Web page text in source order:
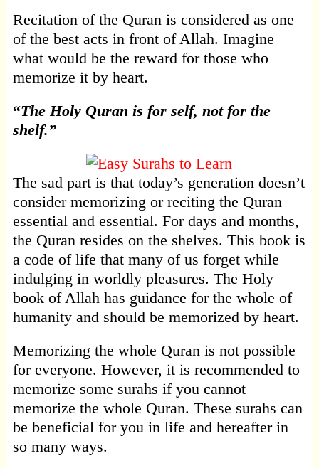
Recitation of the Quran is considered as one
of the best acts in front of Allah. Imagine
what would be the reward for those who
memorize it by heart.
“The Holy Quran is for self, not for the
shelf.”
The sad part is that today’s generation doesn’t
consider memorizing or reciting the Quran
essential and essential. For days and months,
the Quran resides on the shelves. This book is
a code of life that many of us forget while
indulging in worldly pleasures. The Holy
book of Allah has guidance for the whole of
humanity and should be memorized by heart.
Memorizing the whole Quran is not possible
for everyone. However, it is recommended to
memorize some surahs if you cannot
memorize the whole Quran. These surahs can
be beneficial for you in life and hereafter in
so many ways.